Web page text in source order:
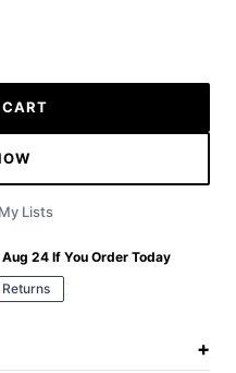
Lists
24 If You Order Today
+